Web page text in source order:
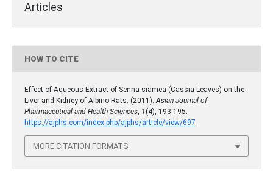
Articles
HOW TO CITE
Effect of Aqueous Extract of Senna siamea (Cassia Leaves) on the
Liver and Kidney of Albino Rats. (2011).Asian Journal of
Pharmaceutical and Health Sciences, 1 (4), 193-195.
https://ajphs.com/index.php/ajphs/article/view/697
MORE CITATION FORMATS